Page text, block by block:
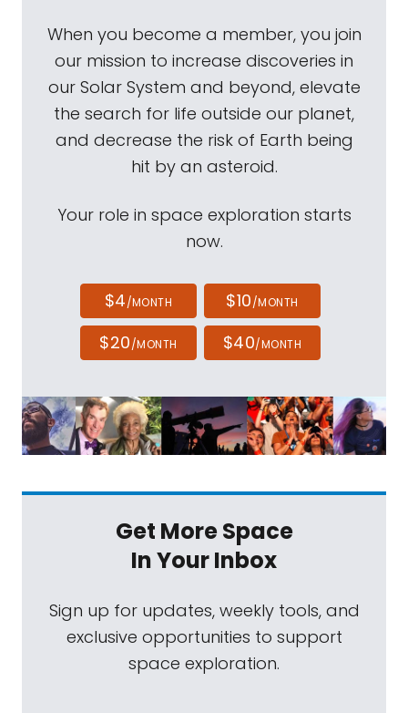
When you become a member, you join
our mission to increase discoveries in
our Solar System and beyond, elevate
the search for life outside our planet,
and decrease the risk of Earth being
hit by an asteroid.
Your role in space exploration starts
now.
$4/MONTH $10/MONTH
$20/MONTH $40/MONTH
Get More Space
In Your Inbox
Sign up for updates, weekly tools, and
exclusive opportunities to support
space exploration.